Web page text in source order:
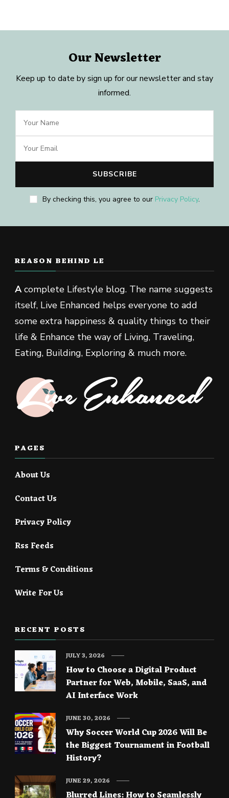
Our Newsletter
Keep up to date by sign up for our newsletter and stay
informed.
By checking this, you agree to our Privacy Policy.
REASON BEHIND LE
Acomplete Lifestyle blog. The name suggests
itself, Live Enhanced helps everyone to add
some extra happiness & quality things to their
life & Enhance the way of Living, Traveling,
Eating, Building, Exploring & much more.
PAGES
About Us
Contact Us
Privacy Policy
Rss Feeds
Terms & Conditions
Write For Us
RECENT POSTS
How to Choose a Digital Product
Partner for Web, Mobile, SaaS, and
AI Interface Work
JULY 3, 2026
Why Soccer World Cup 2026 Will Be
the Biggest Tournament in Football
History?
JUNE 30, 2026
JUNE 29, 2026